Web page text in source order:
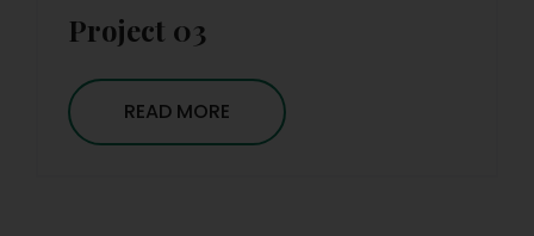
Project 03
READ MORE